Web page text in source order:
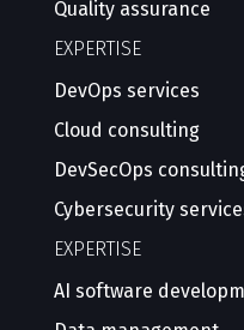
Quality assurance
EXPERTISE
DevOps services
Cloud consulting
DevSecOps
Cybersecurity
EXPERTISE
AI software